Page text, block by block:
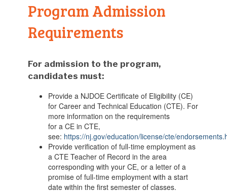
Program Admission
Requirements
For admission to the program,
candidates must:
Provide a NJDOE Certificate of Eligibility (CE)
for Career and Technical Education (CTE). For
more information on the requirements
for a CE in CTE,
see: https://nj.gov/education/license/cte/
Provide verification of full-time employment as
a CTE Teacher of Record in the area
corresponding with your CE, or a letter of a
promise of full-time employment with a start
date within the first semester of classes.